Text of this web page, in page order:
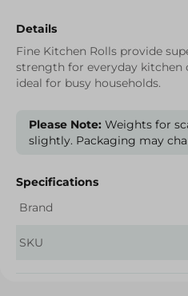
Details
Fine Kitchen Rolls provide
strength for everyday kitchen
ideal for busy households.
Please Note: Weights for
slightly. Packaging may
Specifications
Brand
SKU